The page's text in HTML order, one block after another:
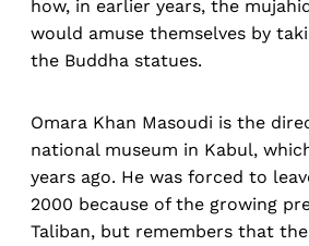
how, in earlier years, the
would amuse themselves by
the Buddha statues.
Omara Khan Masoudi is the
national museum in Kabul,
years ago. He was forced to
2000 because of the growing
Taliban, but remembers that